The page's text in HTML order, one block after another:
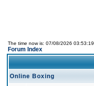
The time now is: 07/08/2026 03:53:19
Forum Index
Online Boxing